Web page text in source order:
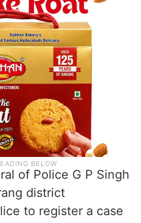
Police tweeted.